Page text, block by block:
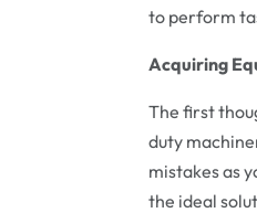
to perform
Acquiring
The first
duty
mistakes as
the ideal